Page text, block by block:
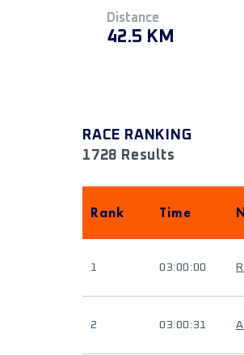
Distance
42.5 KM
RACE RANKING
1728 Results
Rank Time
1 03:00:00
2 03:00:31